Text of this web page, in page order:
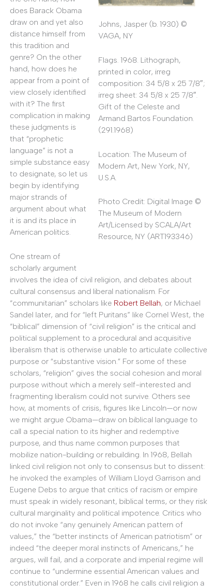
Johns, Jasper (b. 1930) ©
VAGA, NY
Flags. 1968. Lithograph,
printed in color, irreg
composition: 34 5/8 x 25 7/8″;
irreg sheet: 34 5/8 x 25 7/8″.
Gift of the Celeste and
Armand Bartos Foundation.
(291.1968)
Location: The Museum of
Modern Art, New York, NY,
U.S.A.
Photo Credit: Digital Image ©
The Museum of Modern
Art/Licensed by SCALA/Art
Resource, NY (ART193346)
does Barack Obama
draw on and yet also
distance himself from
this tradition and
genre? On the other
hand, how does he
appear from a point of
view closely identified
with it? The first
complication in making
these judgments is
that “prophetic
language” is not a
simple substance easy
to designate, so let us
begin by identifying
major strands of
argument about what
it is and its place in
American politics.
One stream of
scholarly argument
involves the idea of civil religion, and debates about
cultural consensus and liberal nationalism. For
“communitarian” scholars like Robert Bellah, or Michael
Sandel later, and for “left Puritans” like Cornel West, the
“biblical” dimension of “civil religion” is the critical and
political supplement to a procedural and acquisitive
liberalism that is otherwise unable to articulate collective
purpose or “substantive vision.” For some of these
scholars, “religion” gives the social cohesion and moral
purpose without which a merely self-interested and
fragmenting liberalism could not survive. Others see
how, at moments of crisis, figures like Lincoln—or now
we might argue Obama—draw on biblical language to
call a special nation to its higher and redemptive
purpose, and thus name common purposes that
mobilize nation-building or rebuilding. In 1968, Bellah
linked civil religion not only to consensus but to dissent:
he invoked the examples of William Lloyd Garrison and
Eugene Debs to argue that critics of racism or empire
must speak in widely resonant, biblical terms, or they risk
cultural marginality and political impotence. Critics who
do not invoke “any genuinely American pattern of
values,” the “better instincts of American patriotism” or
indeed “the deeper moral instincts of Americans,” he
argues, will fail, and a corporate and imperial regime will
continue to “undermine essential American values and
constitutional order.” Even in 1968 he calls civil religion a